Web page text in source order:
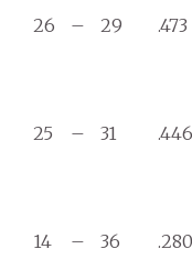
26 – 29 .473
25 – 31 .446
14 – 36 .280